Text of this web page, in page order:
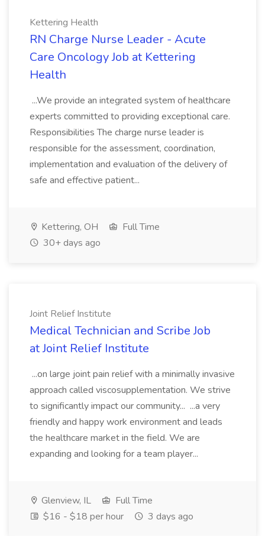
Kettering Health
RN Charge Nurse Leader - Acute
Care Oncology Job at Kettering
Health
...We provide an integrated system of healthcare
experts committed to providing exceptional care.
Responsibilities The charge nurse leader is
responsible for the assessment, coordination,
implementation and evaluation of the delivery of
safe and effective patient...
Kettering, OH
Full Time
30+ days ago
Joint Relief Institute
Medical Technician and Scribe Job
at Joint Relief Institute
...on large joint pain relief with a minimally invasive
approach called viscosupplementation. We strive
to significantly impact our community... ...a very
friendly and happy work environment and leads
the healthcare market in the field. We are
expanding and looking for a team player...
Glenview, IL
Full Time
$16 - $18 per hour
3 days ago